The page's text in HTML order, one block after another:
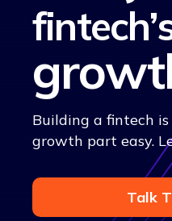
Building a fintech
growth part easy.
Talk